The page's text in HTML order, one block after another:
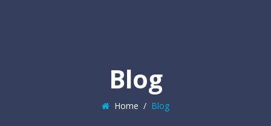
Blog
Home / Blog